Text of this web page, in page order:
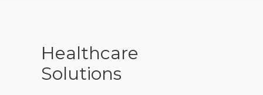
Healthcare
Solutions